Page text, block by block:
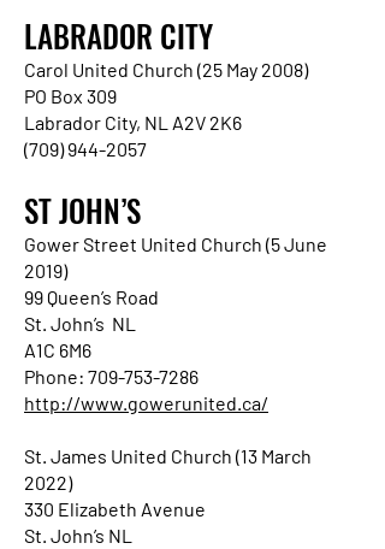
LABRADOR CITY
Carol United Church (25 May 2008)
PO Box 309
Labrador City, NL A2V 2K6
(709) 944-2057
ST JOHN’S
Gower Street United Church (5 June
2019)
99 Queen’s Road
St. John’s NL
A1C 6M6
Phone: 709-753-7286
http://www.gowerunited.ca/
St. James United Church (13 March
2022)
330 Elizabeth Avenue
St. John’s NL